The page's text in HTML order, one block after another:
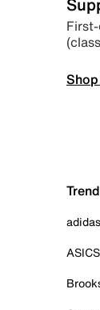
adidas
ASICS